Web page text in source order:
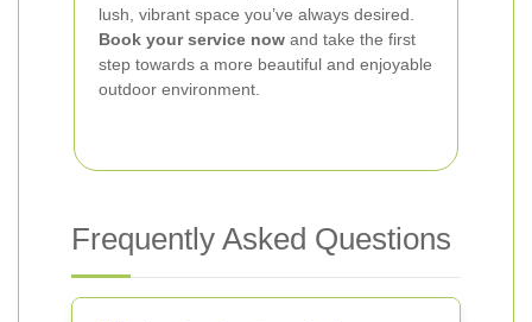
lush, vibrant space you’ve always desired.
Book your service now and take the first
step towards a more beautiful and enjoyable
outdoor environment.
Frequently Asked Questions